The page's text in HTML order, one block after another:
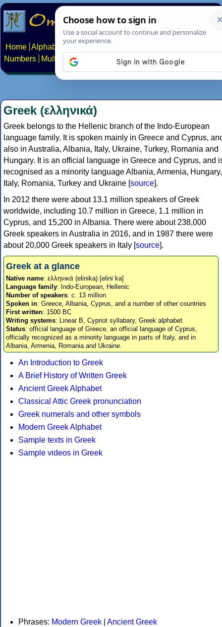
Home Alphabets Constructed scripts
Numbers
Multilingual Pages Search News About
Greek (ελληνικά)
Greek belongs to the Hellenic branch of the Indo-European
language family. It is spoken mainly in Greece and Cyprus,
also in Australia, Albania, Italy, Ukraine, Turkey, Romania and
Hungary. It is an official language in Greece and Cyprus, and
recognised as a minority language Albania, Armenia, Hungary,
Italy, Romania, Turkey and Ukraine [source].
In 2012 there were about 13.1 million speakers of Greek
worldwide, including 10.7 million in Greece, 1.1 million in
Cyprus, and 15,200 in Albania. There were about 238,000
Greek speakers in Australia in 2016, and in 1987 there were
about 20,000 Greek speakers in Italy [source].
Greek at a glance
Native name: ελληνικά (elinika) [eliniˈka]
Language family: Indo-European, Hellenic
Number of speakers: c. 13 million
Spoken in: Greece, Albania, Cyprus, and a number of other countries
First written: 1500 BC
Writing systems: Linear B, Cypriot syllabary, Greek alphabet
Status: official language of Greece, an official language of Cyprus,
officially recognized as a minority language in parts of Italy, and in
Albania, Armenia, Romania and Ukraine.
An Introduction to Greek
A Brief History of Written Greek
Ancient Greek Alphabet
Classical Attic Greek pronunciation
Greek numerals and other symbols
Modern Greek Alphabet
Sample texts in Greek
Sample videos in Greek
Phrases: Modern Greek
Ancient Greek